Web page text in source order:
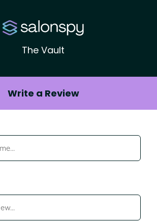
The Vault
Write a Review